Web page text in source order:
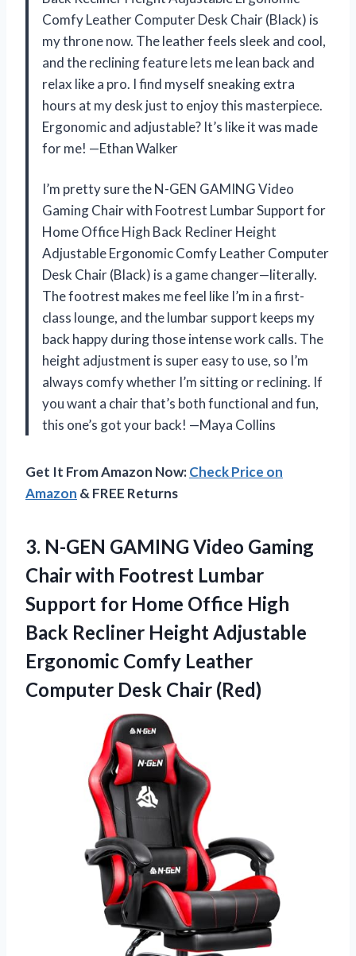
Comfy Leather Computer Desk Chair (Black) is
my throne now. The leather feels sleek and cool,
and the reclining feature lets me lean back and
relax like a pro. I find myself sneaking extra
hours at my desk just to enjoy this masterpiece.
Ergonomic and adjustable? It’s like it was made
for me! —Ethan Walker
I’m pretty sure the N-GEN GAMING Video
Gaming Chair with Footrest Lumbar Support for
Home Office High Back Recliner Height
Adjustable Ergonomic Comfy Leather Computer
Desk Chair (Black) is a game changer—literally.
The footrest makes me feel like I’m in a first-
class lounge, and the lumbar support keeps my
back happy during those intense work calls. The
height adjustment is super easy to use, so I’m
always comfy whether I’m sitting or reclining. If
you want a chair that’s both functional and fun,
this one’s got your back! —Maya Collins
Get It From Amazon Now:Check Price on
Amazon & FREE Returns
3. N-GEN GAMING Video Gaming
Chair with Footrest Lumbar
Support for Home Office High
Back Recliner Height Adjustable
Ergonomic Comfy Leather
Computer Desk Chair (Red)